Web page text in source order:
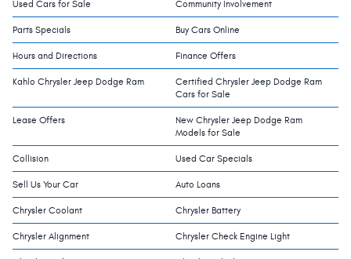
Used Cars for Sale Community Involvement
Parts Specials Buy Cars Online
Hours and Directions Finance Offers
Kahlo Chrysler Jeep Dodge Ram
Certified Chrysler Jeep Dodge Ram
Cars for Sale
Lease Offers
New Chrysler Jeep Dodge Ram
Models for Sale
Collision Used Car Specials
Sell Us Your Car Auto Loans
Chrysler Coolant Chrysler Battery
Chrysler Alignment Chrysler Check Engine Light